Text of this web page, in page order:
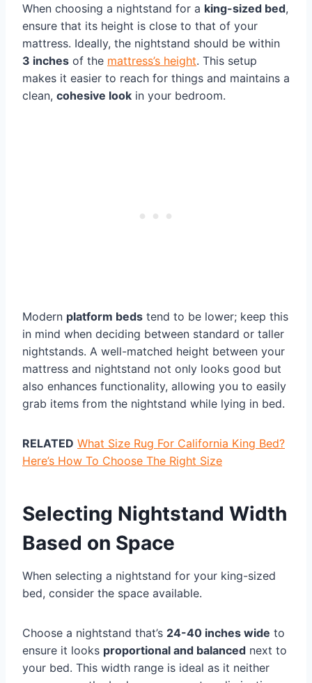
When choosing a nightstand for a king-sized bed,
ensure that its height is close to that of your
mattress. Ideally, the nightstand should be within
3 inches of the mattress’s height. This setup
makes it easier to reach for things and maintains a
clean, cohesive look in your bedroom.
Modern platform beds tend to be lower; keep this
in mind when deciding between standard or taller
nightstands. A well-matched height between your
mattress and nightstand not only looks good but
also enhances functionality, allowing you to easily
grab items from the nightstand while lying in bed.
RELATED What Size Rug For California King Bed?
Here’s How To Choose The Right Size
Selecting Nightstand Width
Based on Space
When selecting a nightstand for your king-sized
bed, consider the space available.
Choose a nightstand that’s 24-40 inches wide to
ensure it looks proportional and balanced next to
your bed. This width range is ideal as it neither